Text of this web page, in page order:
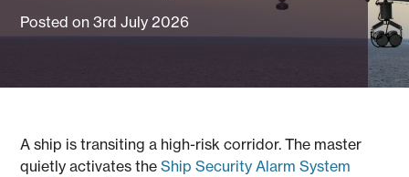
Posted on3rd July 2026
A ship is transiting a high-risk corridor. The master
quietly activates theShip Security Alarm System